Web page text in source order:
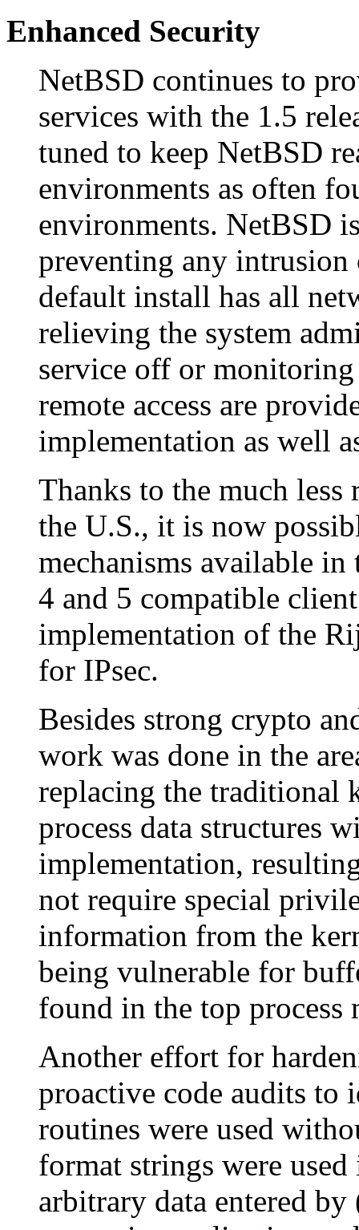
Enhanced Security
NetBSD continues to
services with the 1.5
tuned to keep NetBSD
environments as often
environments. NetBSD
preventing any intrusion
default install has all
relieving the system
service off or
remote access are
implementation as well
Thanks to the much
the U.S., it is now
mechanisms available
4 and 5 compatible
implementation of the
for IPsec.
Besides strong crypto
work was done in the
replacing the traditional
process data structures
implementation,
not require special
information from the
being vulnerable for
found in the top process
Another effort for
proactive code audits to
routines were used
format strings were
arbitrary data entered